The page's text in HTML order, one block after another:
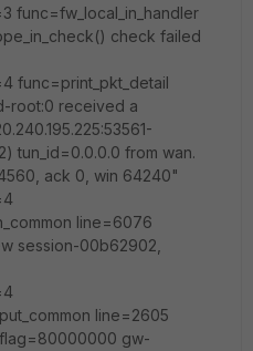
func=fw_local_in_handler
check failed
func=print_pkt_detail
root:0 received a
tun_id=0.0.0.0 from wan.
ack 0, win 64240"
line=6076
session-00b62902,
line=2605
gw-